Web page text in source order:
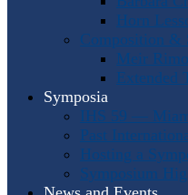
Horn
Composition &
Meir
Extended
Symposia
IHS 59 —
Past
Hosting a
Symposium